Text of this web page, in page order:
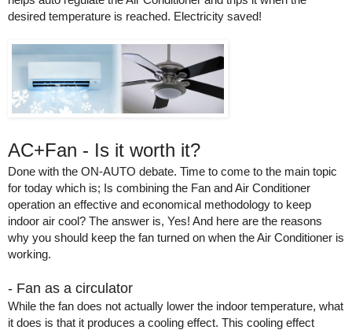
desired temperature is reached. Electricity saved!
AC+Fan - Is it worth it?
Done with the ON-AUTO debate. Time to come to the main topic
for today which is; Is combining the Fan and Air Conditioner
operation an effective and economical methodology to keep
indoor air cool? The answer is, Yes! And here are the reasons
why you should keep the fan turned on when the Air Conditioner is
working.
- Fan as a circulator
While the fan does not actually lower the indoor temperature, what
it does is that it produces a cooling effect. This cooling effect